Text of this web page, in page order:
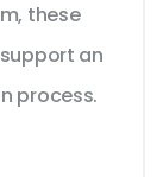
these
an
process.